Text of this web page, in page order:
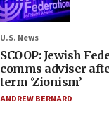
U.S. News
SCOOP: Jewish
comms adviser
term ‘Zionism’
ANDREW BERNARD